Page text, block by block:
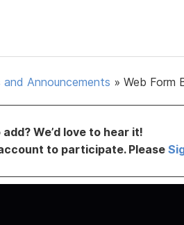
and Announcements » Web Form
We’d love to hear it!
to participate. Please